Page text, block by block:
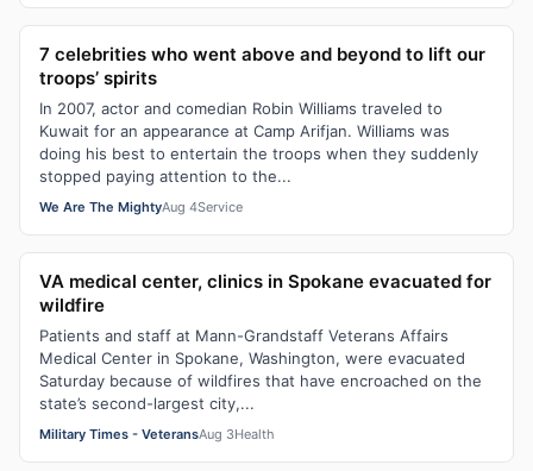
7 celebrities who went above and beyond to lift our
troops’ spirits
In 2007, actor and comedian Robin Williams traveled to
Kuwait for an appearance at Camp Arifjan. Williams was
doing his best to entertain the troops when they suddenly
stopped paying attention to the...
We Are The MightyAug 4Service
VA medical center, clinics in Spokane evacuated for
wildfire
Patients and staff at Mann-Grandstaff Veterans Affairs
Medical Center in Spokane, Washington, were evacuated
Saturday because of wildfires that have encroached on the
state’s second-largest city,...
Military Times - VeteransAug 3Health